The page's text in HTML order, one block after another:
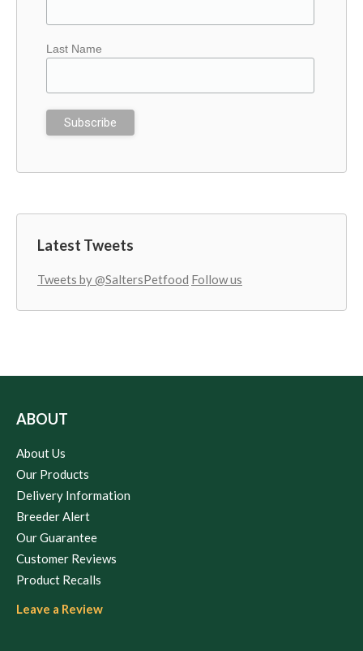
Last Name
Latest Tweets
Tweets by @SaltersPetfood Follow us
ABOUT
About Us
Our Products
Delivery Information
Breeder Alert
Our Guarantee
Customer Reviews
Product Recalls
Leave a Review